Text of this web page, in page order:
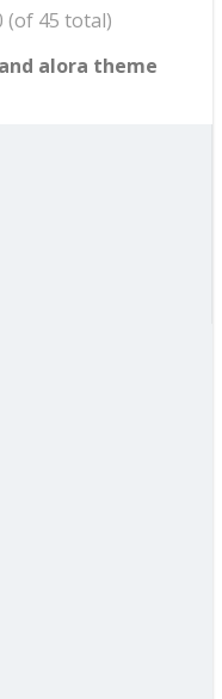
(of 45 total)
alora theme